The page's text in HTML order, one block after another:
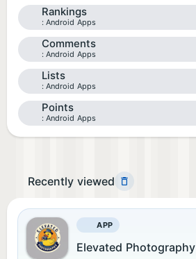
Rankings
Android Apps
Comments
Android Apps
Lists
Android Apps
Points
Android Apps
Recently viewed
APP
Elevated Photography